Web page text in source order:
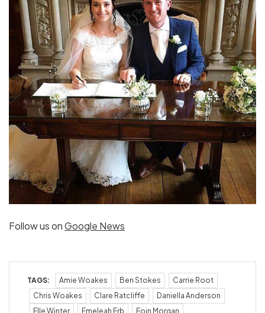
Follow us onGoogle News
TAGS: Amie Woakes Ben Stokes
Carrie Root
Chris Woakes
Clare Ratcliffe
Daniella Anderson
Elle Winter
Emeleah Erb Eoin Morgan